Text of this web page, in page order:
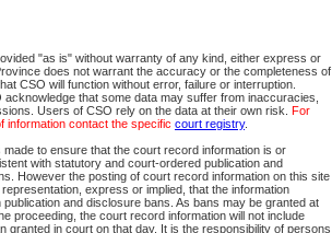
"as is" without warranty of any kind, either express or
does not warrant the accuracy or the completeness of
CSO will function without error, failure or interruption.
acknowledge that some data may suffer from inaccuracies,
Users of CSO rely on the data at their own risk. For
information contact the specific court registry.
made to ensure that the court record information is or
with statutory and court-ordered publication and
However the posting of court record information on this site
express or implied, that the information
publication and disclosure bans. As bans may be granted at
proceeding, the court record information will not include
granted in court on that day. It is the responsibility of persons
Criminal By:
Name
You Can Also:
View Search Tips